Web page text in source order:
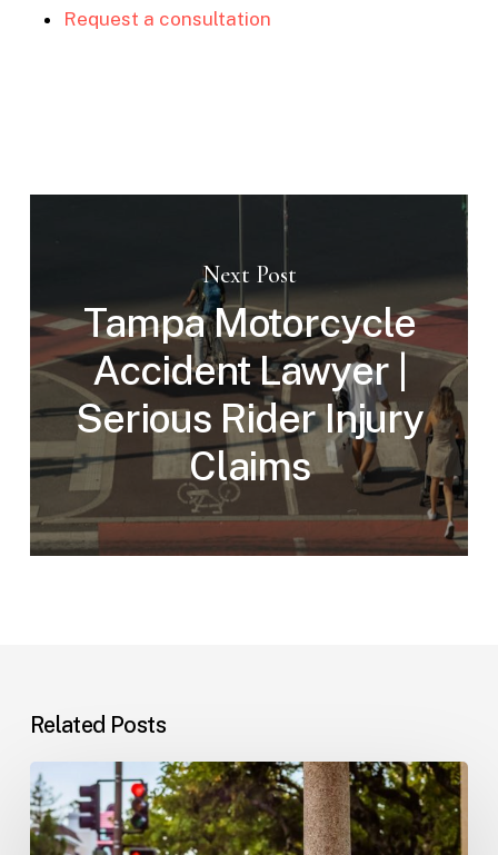
Request a consultation
Next Post
Tampa Motorcycle
Accident Lawyer |
Serious Rider Injury
Claims
Related Posts
Workplace
Injuries:
Your